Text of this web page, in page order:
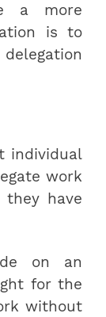
a more
is to
individual
work
they have
on an
for the
without